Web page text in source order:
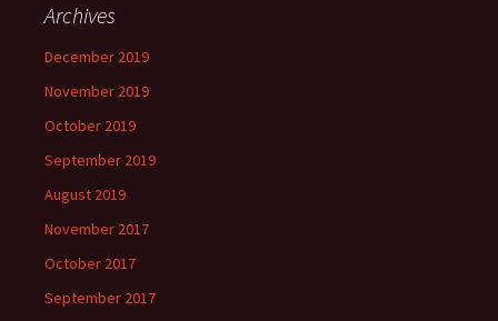
Archives
December 2019
November 2019
October 2019
September 2019
August 2019
November 2017
October 2017
September 2017